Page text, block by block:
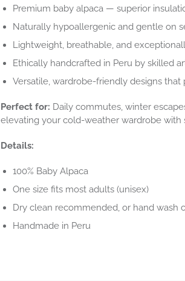
Premium baby alpaca — superior
Naturally hypoallergenic and gentle on
Lightweight, breathable, and
Ethically handcrafted in Peru by skilled
Versatile, wardrobe-friendly designs
Perfect for: Daily commutes, winter
elevating your cold-weather wardrobe with
Details:
100% Baby Alpaca
One size fits most adults (unisex)
Dry clean recommended, or hand wash
Handmade in Peru